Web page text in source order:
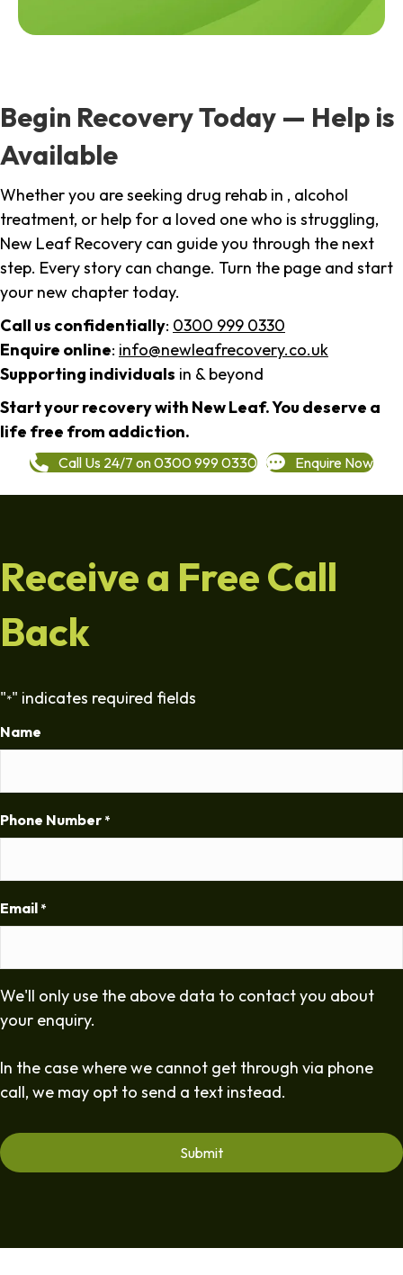
Begin Recovery Today — Help is
Available
Whether you are seeking drug rehab in , alcohol
treatment, or help for a loved one who is struggling,
New Leaf Recovery can guide you through the next
step. Every story can change. Turn the page and start
your new chapter today.
Call us confidentially: 0300 999 0330
Enquire online: info@newleafrecovery.co.uk
Supporting individuals in & beyond
Start your recovery with New Leaf. You deserve a
life free from addiction.
Call Us 24/7 on 0300 999 0330 Enquire Now
Receive a Free Call
Back
"*" indicates required fields
Name
Phone Number *
Email *
We'll only use the above data to contact you about
your enquiry.
In the case where we cannot get through via phone
call, we may opt to send a text instead.